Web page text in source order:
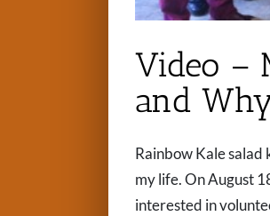
Video –
and
Rainbow Kale salad
my life. On August
interested in